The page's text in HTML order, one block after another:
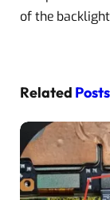
of the
Related Posts